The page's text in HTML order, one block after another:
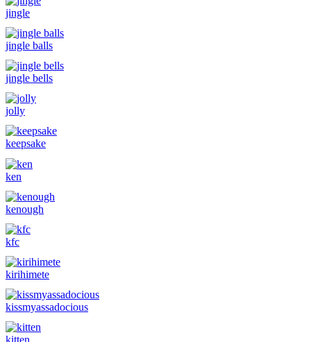
jingle
jingle balls
jingle bells
jolly
keepsake
ken
kenough
kfc
kirihimete
kissmyassadocious